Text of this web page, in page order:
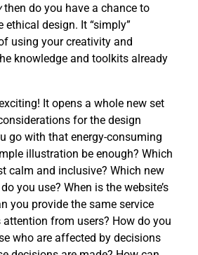
then do you have a chance to
design. It “simply”
using your creativity and
knowledge and toolkits already
It opens a whole new set
for the design
go with that energy-consuming
illustration be enough? Which
calm and inclusive? Which new
you use? When is the website’s
you provide the same service
from users? How do you
who are affected by decisions